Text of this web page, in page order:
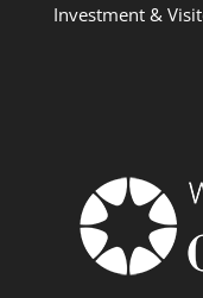
Investment &